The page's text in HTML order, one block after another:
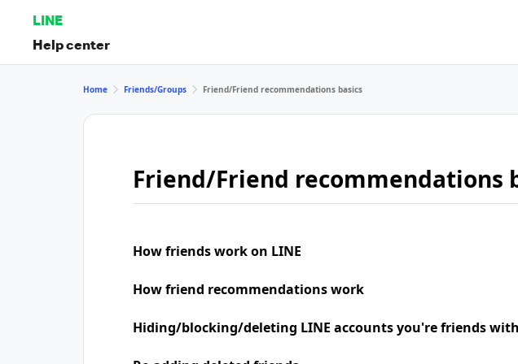
LINE
Help center
Home Friends/Groups Friend/Friend recommendations basics
Friend/Friend recommendations
How friends work on LINE
How friend recommendations work
Hiding/blocking/deleting LINE accounts you're friends with